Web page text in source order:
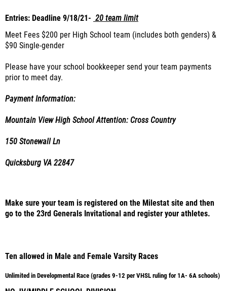
Entries: Deadline 9/18/21- 20 team limit
Meet Fees $200 per High School team (includes both genders) &
$90 Single-gender
Please have your school bookkeeper send your team payments
prior to meet day.
Payment Information:
Mountain View High School Attention: Cross Country
150 Stonewall Ln
Quicksburg VA 22847
Make sure your team is registered on the Milestat site and then
go to the 23rd Generals Invitational and register your athletes.
Ten allowed in Male and Female Varsity Races
Unlimited in Developmental Race (grades 9-12 per VHSL ruling for 1A- 6A schools)